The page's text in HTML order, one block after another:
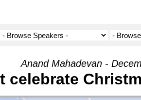
Anand Mahadevan -
celebrate